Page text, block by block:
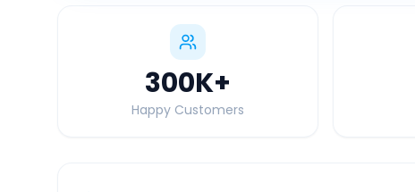
300K+
Happy Customers